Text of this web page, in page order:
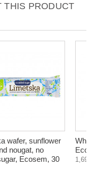
THIS PRODUCT
wafer, sunflower
nougat, no
Ecosem, 30
1,69 €